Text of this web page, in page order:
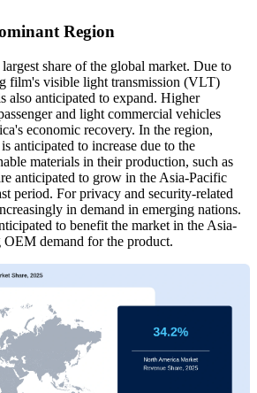
Region
share of the global market. Due to
film's visible light transmission (VLT)
also anticipated to expand. Higher
and light commercial vehicles
economic recovery. In the region,
anticipated to increase due to the
materials in their production, such as
anticipated to grow in the Asia-Pacific
period. For privacy and security-related
in demand in emerging nations.
to benefit the market in the Asia-
demand for the product.